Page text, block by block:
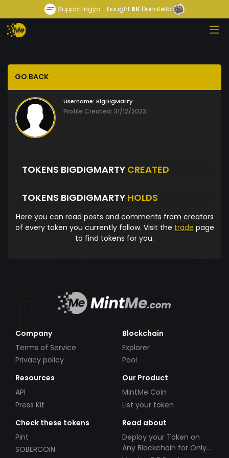
Supportingyo... bought 6KDonatello
GO BACK
Username: BigDigMarty
Profile Created: 31/12/2023
TOKENS BIGDIGMARTY CREATED
TOKENS BIGDIGMARTY HOLDS
Here you can read posts and comments from creators
of every token you currently follow. Visit the trade page
to find tokens for you.
Company
Terms of Service
Privacy policy
Blockchain
Explorer
Pool
Resources
API
Press Kit
Our Product
MintMe Coin
List your token
Check these tokens
Pint
SOBERCOIN
Read about
Deploy your Token on
Any Blockchain for Only